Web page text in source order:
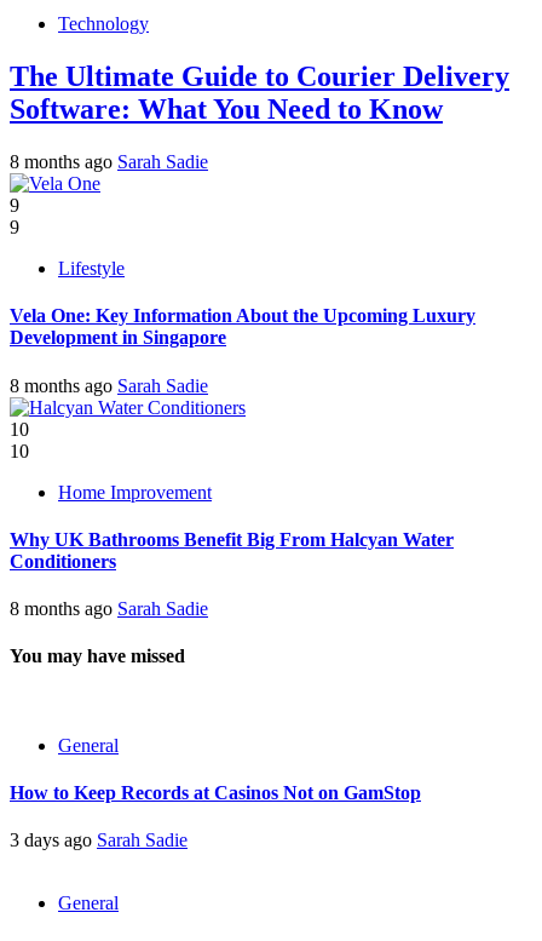
Technology
The Ultimate Guide to Courier Delivery
Software: What You Need to Know
8 months ago Sarah Sadie
9
9
Lifestyle
Vela One: Key Information About the Upcoming Luxury
Development in Singapore
8 months ago Sarah Sadie
10
10
Home Improvement
Why UK Bathrooms Benefit Big From Halcyan Water
Conditioners
8 months ago Sarah Sadie
You may have missed
General
How to Keep Records at Casinos Not on GamStop
3 days ago Sarah Sadie
General